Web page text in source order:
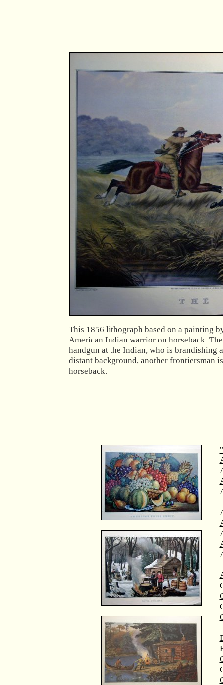
This 1856 lithograph based on a painting
American Indian warrior on horseback.
handgun at the Indian, who is brandishing
distant background, another frontiersman
horseback.